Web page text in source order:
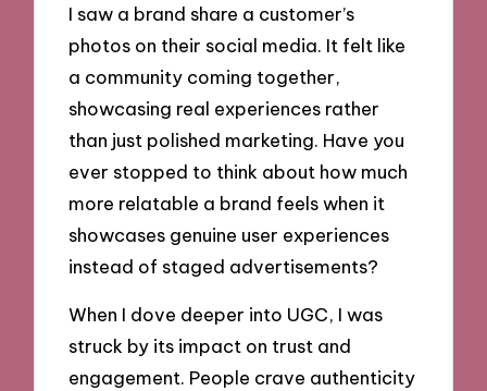
I saw a brand share a customer’s
photos on their social media. It felt like
a community coming together,
showcasing real experiences rather
than just polished marketing. Have you
ever stopped to think about how much
more relatable a brand feels when it
showcases genuine user experiences
instead of staged advertisements?
When I dove deeper into UGC, I was
struck by its impact on trust and
engagement. People crave authenticity